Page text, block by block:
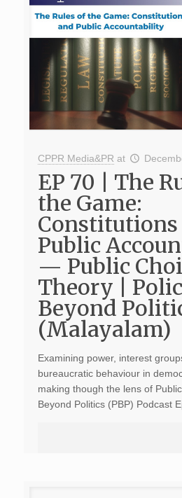
CPPR Media&PR at
EP 70 | The
the Game:
Constitutions
Public
— Public
Theory |
Beyond
(Malayalam)
Examining power, interest
bureaucratic behaviour in
making though the lens of
Beyond Politics (PBP) Podcast